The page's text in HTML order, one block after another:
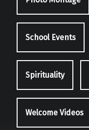
School Events
Spirituality
Welcome Videos